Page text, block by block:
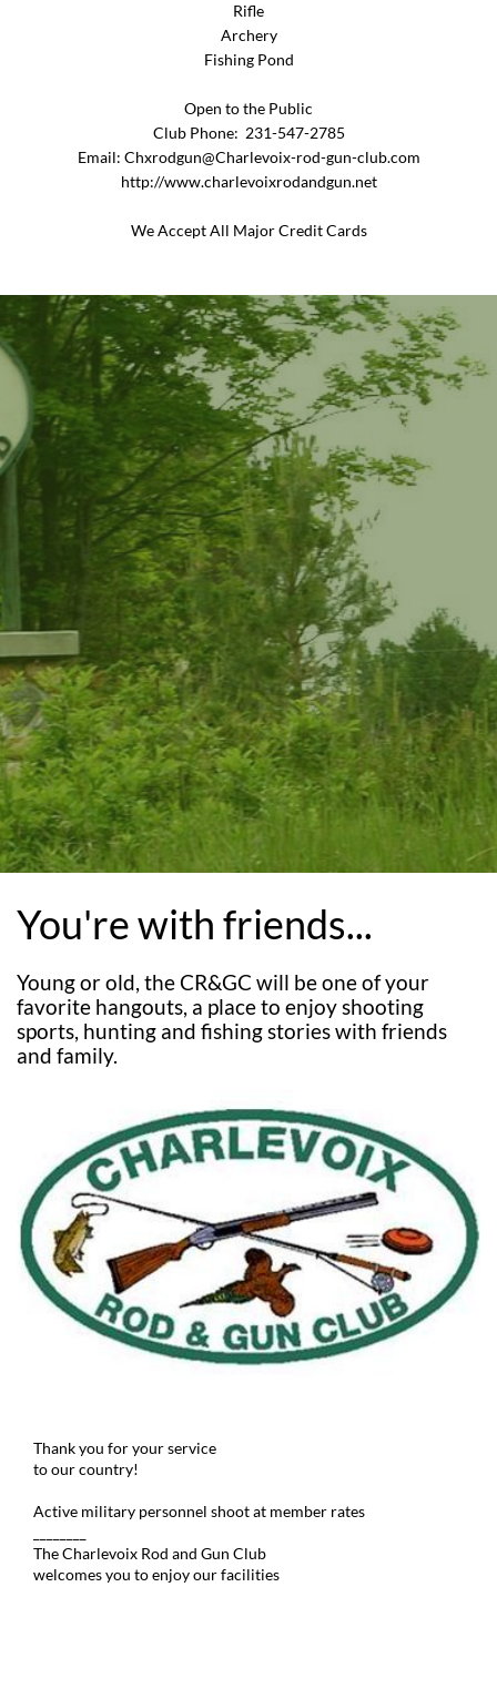
Rifle
Archery
Fishing Pond
Open to the Public
Club Phone: 231-547-2785
Email: Chxrodgun@Charlevoix-rod-gun-club.com
http://www.charlevoixrodandgun.net
We Accept All Major Credit Cards
You're with friends...
Young or old, the CR&GC will be one of your
favorite hangouts, a place to enjoy shooting
sports, hunting and fishing stories with friends
and family.
Thank you for your service
to our country!
Active military personnel shoot at member rates
The Charlevoix Rod and Gun Club
welcomes you to enjoy our facilities